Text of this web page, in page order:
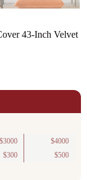
43-Inch Velvet
$3000
$4000
$300 $500